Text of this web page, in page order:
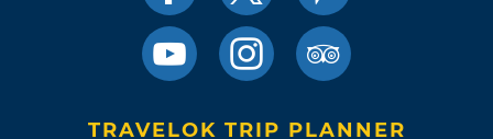
TRAVELOK TRIP PLANNER